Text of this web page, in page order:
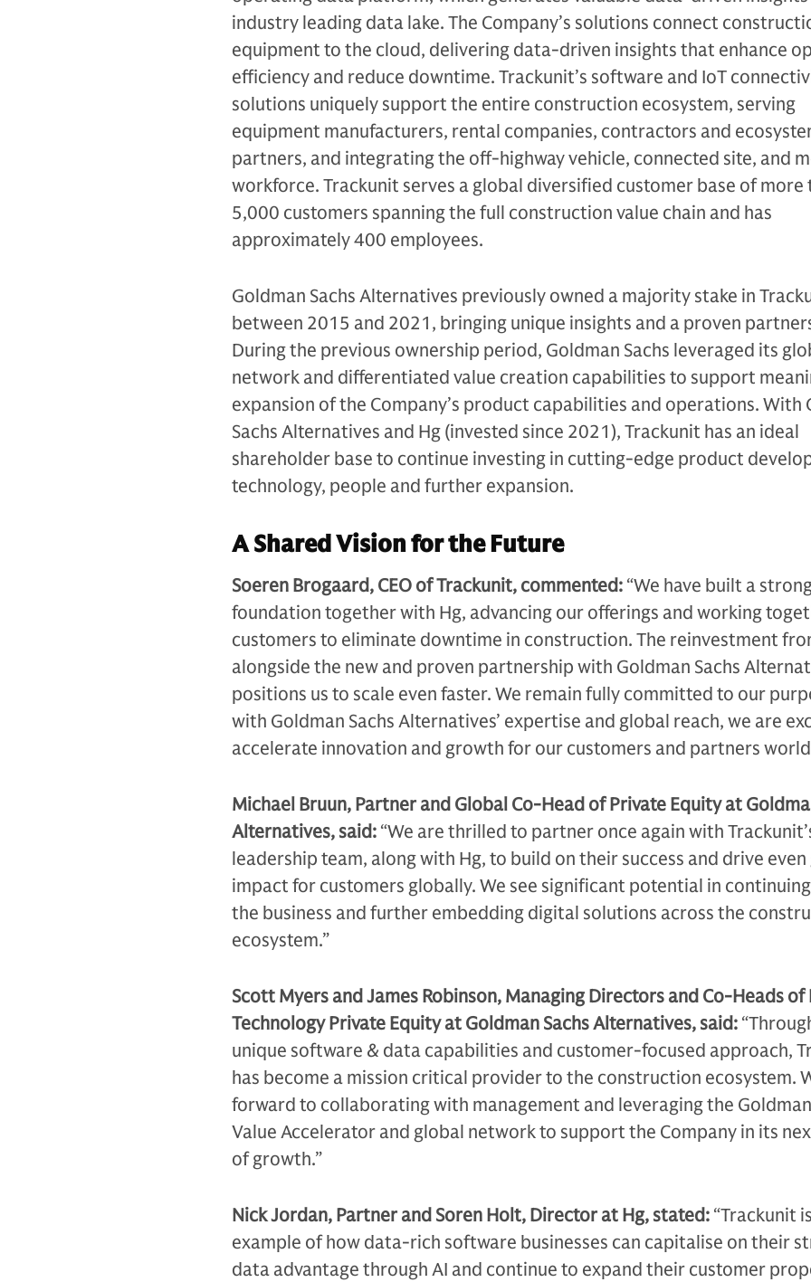
industry leading data lake. The Company’s solutions connect
equipment to the cloud, delivering data-driven insights that enhance
efficiency and reduce downtime. Trackunit’s software and IoT
solutions uniquely support the entire construction ecosystem, serving
equipment manufacturers, rental companies, contractors and
partners, and integrating the off-highway vehicle, connected site, and
workforce. Trackunit serves a global diversified customer base of more
5,000 customers spanning the full construction value chain and has
approximately 400 employees.
Goldman Sachs Alternatives previously owned a majority stake in
between 2015 and 2021, bringing unique insights and a proven
During the previous ownership period, Goldman Sachs leveraged its
network and differentiated value creation capabilities to support
expansion of the Company’s product capabilities and operations. With
Sachs Alternatives and Hg (invested since 2021), Trackunit has an ideal
shareholder base to continue investing in cutting-edge product
technology, people and further expansion.
A Shared Vision for the Future
Soeren Brogaard, CEO of Trackunit, commented: “We have built a
foundation together with Hg, advancing our offerings and working
customers to eliminate downtime in construction. The reinvestment
alongside the new and proven partnership with Goldman Sachs
positions us to scale even faster. We remain fully committed to our
with Goldman Sachs Alternatives’ expertise and global reach, we are
accelerate innovation and growth for our customers and partners
Michael Bruun, Partner and Global Co-Head of Private Equity at
Alternatives, said: “We are thrilled to partner once again with
leadership team, along with Hg, to build on their success and drive
impact for customers globally. We see significant potential in
the business and further embedding digital solutions across the
ecosystem.”
Scott Myers and James Robinson, Managing Directors and Co-Heads of
Technology Private Equity at Goldman Sachs Alternatives, said:
unique software & data capabilities and customer-focused approach,
has become a mission critical provider to the construction ecosystem.
forward to collaborating with management and leveraging the Goldman
Value Accelerator and global network to support the Company in its
of growth.”
Nick Jordan, Partner and Soren Holt, Director at Hg, stated: “Trackunit
example of how data-rich software businesses can capitalise on their
data advantage through AI and continue to expand their customer